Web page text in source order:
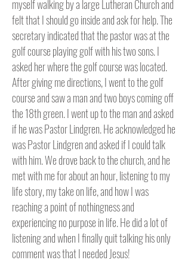
myself walking by a large Lutheran Church and
felt that I should go inside and ask for help. The
secretary indicated that the pastor was at the
golf course playing golf with his two sons. I
asked her where the golf course was located.
After giving me directions, I went to the golf
course and saw a man and two boys coming off
the 18th green. I went up to the man and asked
if he was Pastor Lindgren. He acknowledged he
was Pastor Lindgren and asked if I could talk
with him. We drove back to the church, and he
met with me for about an hour, listening to my
life story, my take on life, and how I was
reaching a point of nothingness and
experiencing no purpose in life. He did a lot of
listening and when I finally quit talking his only
comment was that I needed Jesus!